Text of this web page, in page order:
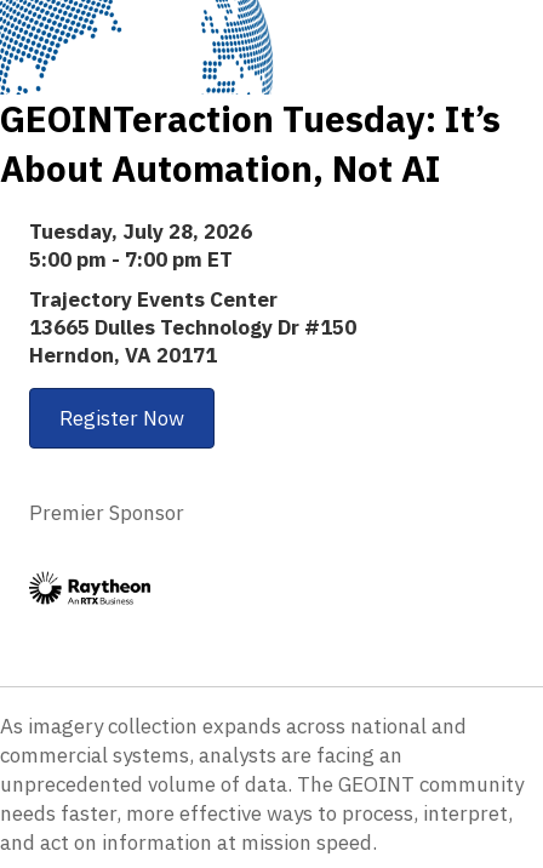
GEOINTeraction Tuesday: It’s
About Automation, Not AI
Tuesday, July 28, 2026
5:00 pm - 7:00 pm ET
Trajectory Events Center
13665 Dulles Technology Dr #150
Herndon, VA 20171
Register Now
Premier Sponsor
As imagery collection expands across national and
commercial systems, analysts are facing an
unprecedented volume of data. The GEOINT community
needs faster, more effective ways to process, interpret,
and act on information at mission speed.